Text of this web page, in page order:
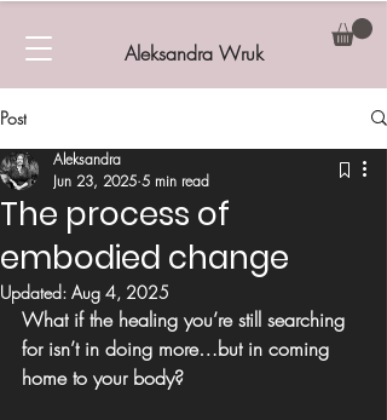
Aleksandra Wruk
Post
The process of
embodied change
Aleksandra
Jun 23, 2025 5 min read
Updated: Aug 4, 2025
What if the healing you’re still searching
for isn’t in doing more…but in coming
home to your body?